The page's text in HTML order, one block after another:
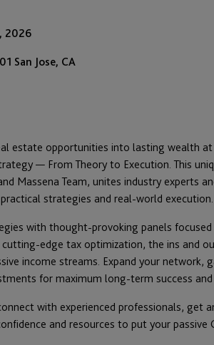
2026
San Jose, CA
estate opportunities into lasting wealth
— From Theory to Execution. This
Massena Team, unites industry experts
strategies and real-world execution.
with thought-provoking panels
cutting-edge tax optimization, the ins and
income streams. Expand your network,
for maximum long-term success
with experienced professionals, get
and resources to put your